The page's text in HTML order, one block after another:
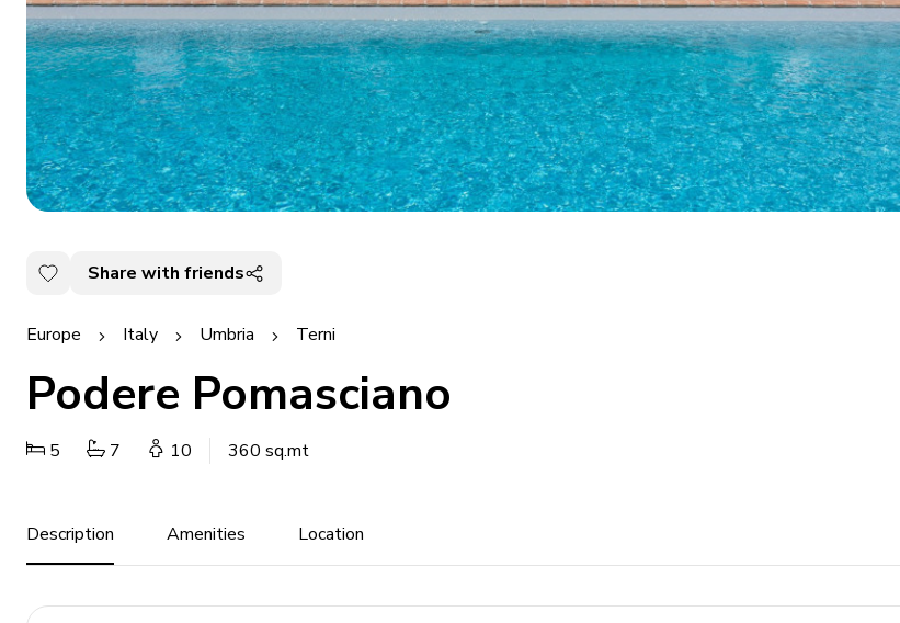
Share with friends
Europe Italy Umbria Terni
Podere Pomasciano
5 7 10 360 sq.mt
Description Amenities Location